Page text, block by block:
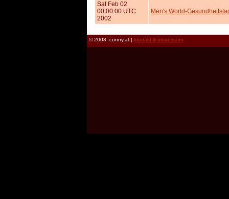
Sat Feb 02
00:00:00 UTC
2002
Men's World-
© 2008: conny.at | kontakt & impressum